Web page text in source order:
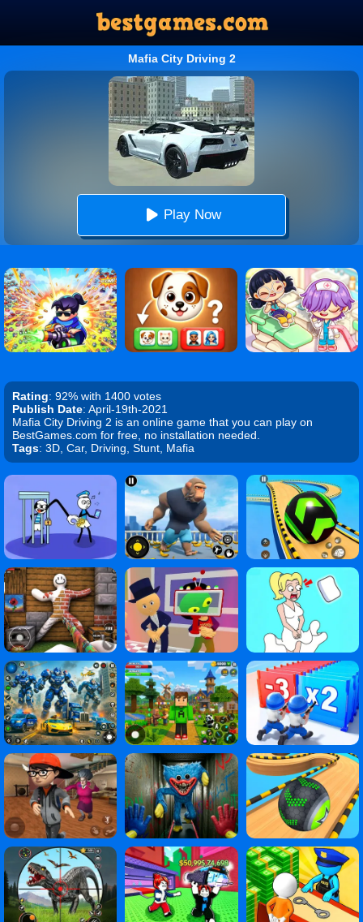
Mafia City Driving 2
Play Now
Rating: 92% with 1400 votes
Publish Date: April-19th-2021
Mafia City Driving 2 is an online game that you can play on
BestGames.com for free, no installation needed.
Tags: 3D, Car, Driving, Stunt, Mafia